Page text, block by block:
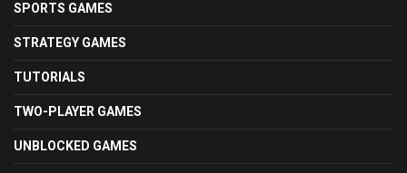
SPORTS GAMES
STRATEGY GAMES
TUTORIALS
TWO-PLAYER GAMES
UNBLOCKED GAMES